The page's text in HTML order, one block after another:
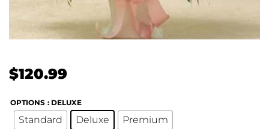
$120.99
OPTIONS : DELUXE
Standard Deluxe Premium